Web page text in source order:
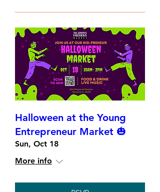
Halloween at the Young
Entrepreneur Market 🎃
Sun, Oct 18
More info